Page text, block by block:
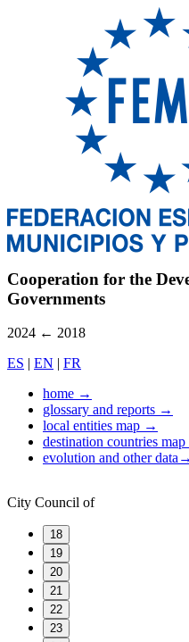
Cooperation for the
Governments
2024 ← 2018
ES | EN | FR
home →
glossary and reports →
local entities map →
destination countries map
evolution and other data→
City Council of
18
19
20
21
22
23